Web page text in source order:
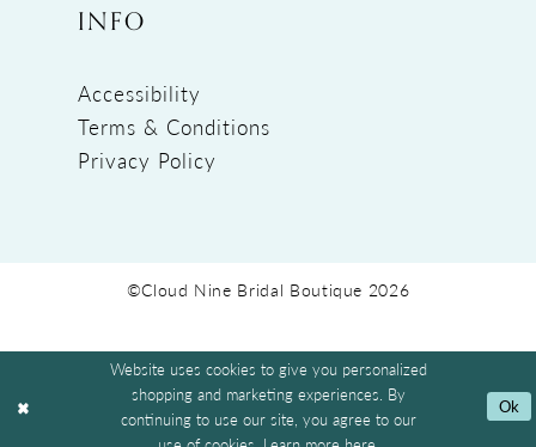
INFO
Accessibility
Terms & Conditions
Privacy Policy
©Cloud Nine Bridal Boutique 2026
Website uses cookies to give you personalized
shopping and marketing experiences. By
continuing to use our site, you agree to our
Ok